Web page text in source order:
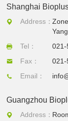
Shanghai
Address：
Tel：
Fax：
021-
Email：
Guangzhou
Address：